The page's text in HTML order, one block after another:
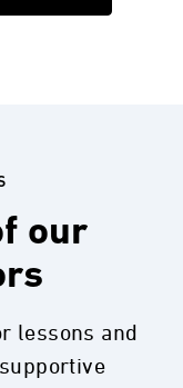
our
lessons and